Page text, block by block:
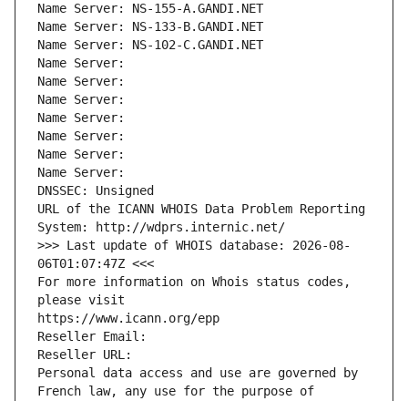
Name Server: NS-155-A.GANDI.NET
Name Server: NS-133-B.GANDI.NET
Name Server: NS-102-C.GANDI.NET
Name Server:
Name Server:
Name Server:
Name Server:
Name Server:
Name Server:
Name Server:
DNSSEC: Unsigned
URL of the ICANN WHOIS Data Problem Reporting
System: http://wdprs.internic.net/
>>> Last update of WHOIS database: 2026-08-
06T01:07:47Z <<<
For more information on Whois status codes,
please visit
https://www.icann.org/epp
Reseller Email:
Reseller URL:
Personal data access and use are governed by
French law, any use for the purpose of